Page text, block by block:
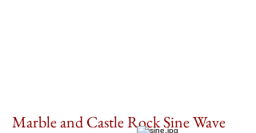
Marble and Castle Rock Sine Wave